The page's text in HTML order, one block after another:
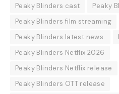
Peaky Blinders cast
Peaky
Peaky Blinders film streaming
Peaky Blinders latest news.
Peaky Blinders Netflix 2026
Peaky Blinders Netflix release
Peaky Blinders OTT release